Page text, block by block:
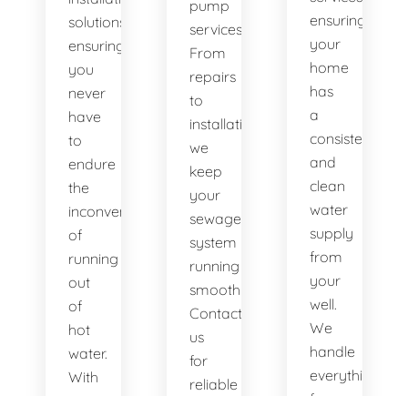
solutions,
ensuring
you
never
have
to
endure
the
inconvenience
of
running
out
of
hot
water.
With
pump
services.
From
repairs
to
installations,
we
keep
your
sewage
system
running
smoothly.
Contact
us
for
reliable
ensuring
your
home
has
a
consistent
and
clean
water
supply
from
your
well.
We
handle
everything